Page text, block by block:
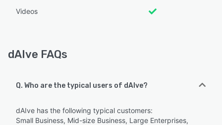
Videos
dAIve FAQs
Q. Who are the typical users of dAIve?
dAIve has the following typical customers:
Small Business, Mid-size Business, Large Enterprises,